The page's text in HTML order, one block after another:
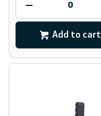
Add to cart